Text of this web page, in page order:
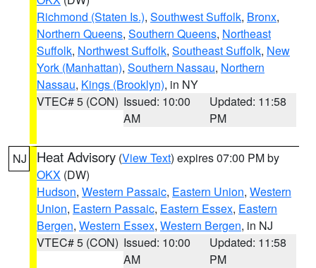
Richmond (Staten Is.), Southwest Suffolk, Bronx,
Northern Queens, Southern Queens, Northeast
Suffolk, Northwest Suffolk, Southeast Suffolk, New
York (Manhattan), Southern Nassau, Northern
Nassau, Kings (Brooklyn), in NY
VTEC# 5 (CON) Issued: 10:00
AM
Updated: 11:58
PM
NJ Heat Advisory (View Text) expires 07:00 PM by
OKX (DW)
Hudson, Western Passaic, Eastern Union, Western
Union, Eastern Passaic, Eastern Essex, Eastern
Bergen, Western Essex, Western Bergen, in NJ
VTEC# 5 (CON) Issued: 10:00
AM
Updated: 11:58
PM